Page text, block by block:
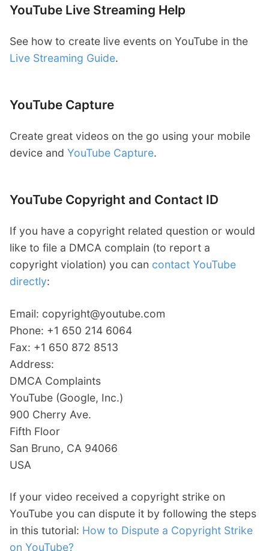
YouTube Live Streaming Help
See how to create live events on YouTube in the
Live Streaming Guide.
YouTube Capture
Create great videos on the go using your mobile
device and YouTube Capture.
YouTube Copyright and Contact ID
If you have a copyright related question or would
like to file a DMCA complain (to report a
copyright violation) you can contact YouTube
directly:
Email: copyright@youtube.com
Phone: +1 650 214 6064
Fax: +1 650 872 8513
Address:
DMCA Complaints
YouTube (Google, Inc.)
900 Cherry Ave.
Fifth Floor
San Bruno, CA 94066
USA
If your video received a copyright strike on
YouTube you can dispute it by following the steps
in this tutorial: How to Dispute a Copyright Strike
on YouTube?